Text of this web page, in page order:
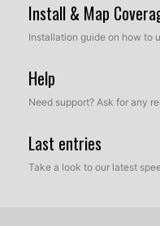
Install & Map
Installation guide on how to
Help
Need support? Ask for any
Last entries
Take a look to our latest